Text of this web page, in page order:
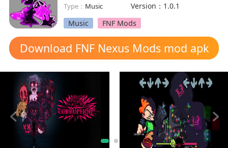
Type： Music
Version：1.0.1
Music
FNF Mods
Download FNF Nexus Mods mod apk